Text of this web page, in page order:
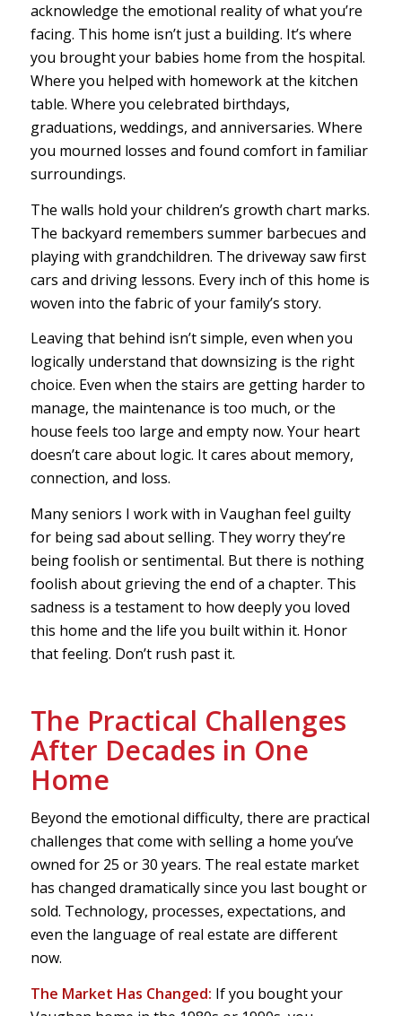
acknowledge the emotional reality of what you’re
facing. This home isn’t just a building. It’s where
you brought your babies home from the hospital.
Where you helped with homework at the kitchen
table. Where you celebrated birthdays,
graduations, weddings, and anniversaries. Where
you mourned losses and found comfort in familiar
surroundings.
The walls hold your children’s growth chart marks.
The backyard remembers summer barbecues and
playing with grandchildren. The driveway saw first
cars and driving lessons. Every inch of this home is
woven into the fabric of your family’s story.
Leaving that behind isn’t simple, even when you
logically understand that downsizing is the right
choice. Even when the stairs are getting harder to
manage, the maintenance is too much, or the
house feels too large and empty now. Your heart
doesn’t care about logic. It cares about memory,
connection, and loss.
Many seniors I work with in Vaughan feel guilty
for being sad about selling. They worry they’re
being foolish or sentimental. But there is nothing
foolish about grieving the end of a chapter. This
sadness is a testament to how deeply you loved
this home and the life you built within it. Honor
that feeling. Don’t rush past it.
The Practical Challenges
After Decades in One
Home
Beyond the emotional difficulty, there are practical
challenges that come with selling a home you’ve
owned for 25 or 30 years. The real estate market
has changed dramatically since you last bought or
sold. Technology, processes, expectations, and
even the language of real estate are different
now.
The Market Has Changed: If you bought your